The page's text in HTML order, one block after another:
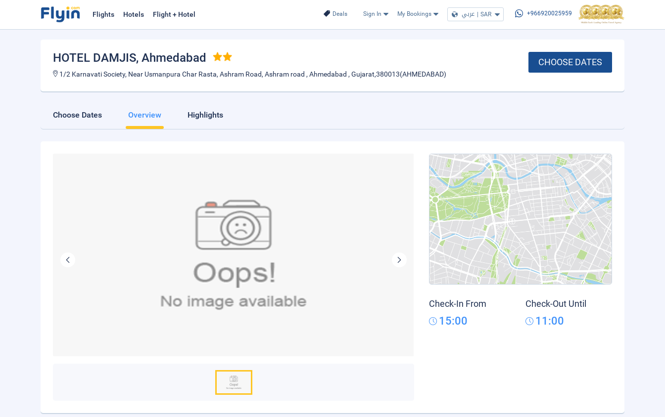
Deals Sign In My Bookings عربي | SAR +966920025959
Flights Hotels Flight + Hotel
HOTEL DAMJIS, Ahmedabad
1/2 Karnavati Society, Near Usmanpura Char Rasta, Ashram Road, Ashram road , Ahmedabad , Gujarat,380013(AHMEDABAD)
CHOOSE DATES
Choose Dates Overview Highlights
Check-In From
15:00
Check-Out Until
11:00